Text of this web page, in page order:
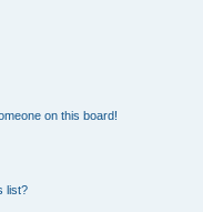
on this board!
list?